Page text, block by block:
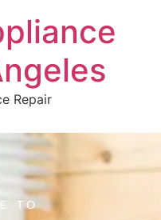
Repair
TO